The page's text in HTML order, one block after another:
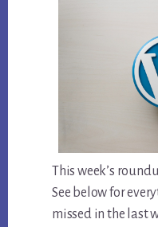
This week’s
See below for
missed in the last